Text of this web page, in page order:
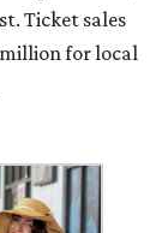
Ticket sales
for local